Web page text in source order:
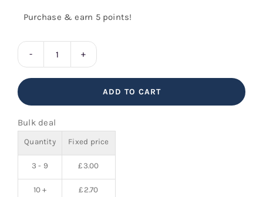
Purchase & earn 5 points!
Apple
ADD TO CART
Bulk deal
Quantity Fixed price
3 - 9 £ 3.00
10 + £ 2.70